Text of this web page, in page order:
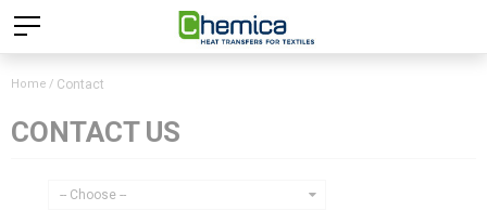
Home Contact
CONTACT US
-- Choose --